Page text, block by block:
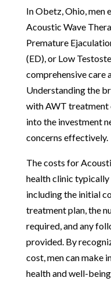
In Obetz, Ohio, men
Acoustic Wave
Premature
(ED), or Low
comprehensive care
Understanding the
with AWT treatment
into the investment
concerns effectively.
The costs for
health clinic typically
including the initial
treatment plan, the
required, and any
provided. By
cost, men can make
health and well-